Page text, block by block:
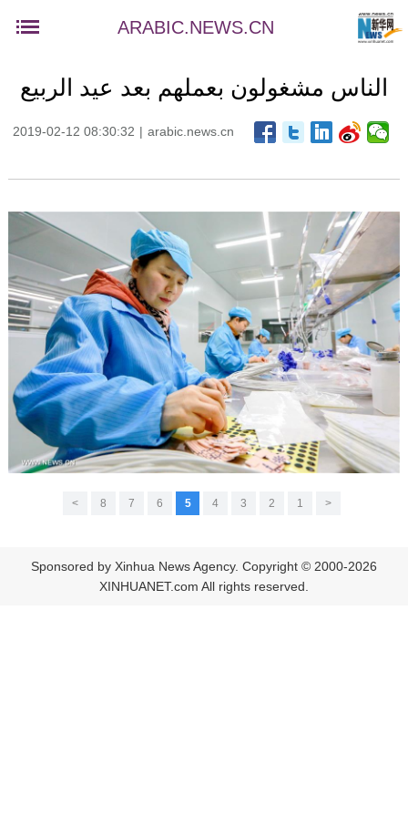
ARABIC.NEWS.CN
الناس مشغولون بعملهم بعد عيد الربيع
2019-02-12 08:30:32 | arabic.news.cn
<
1
2
3
4
5
6
7
8
>
Sponsored by Xinhua News Agency. Copyright © 2000-2026
XINHUANET.com All rights reserved.